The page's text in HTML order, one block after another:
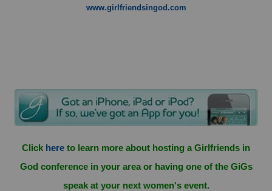
www.girlfriendsingod.com
Click here to learn more about hosting a Girlfriends in
God conference in your area or having one of the GiGs
speak at your next women's event.